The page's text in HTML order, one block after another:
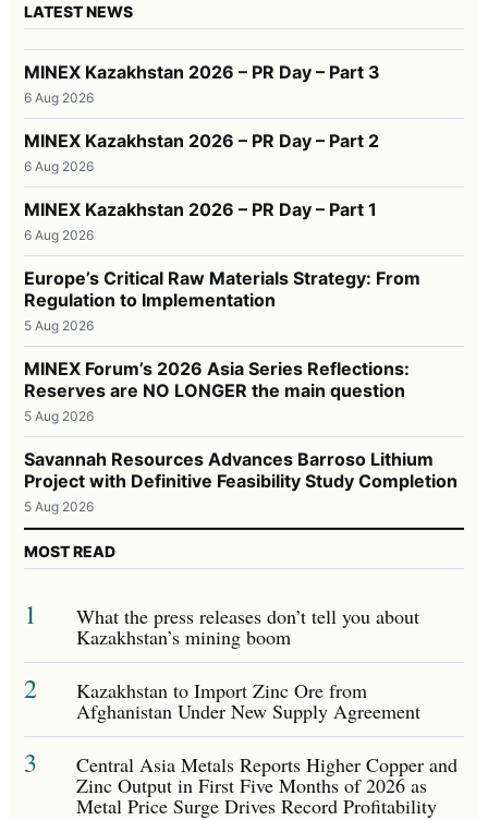
LATEST NEWS
MINEX Kazakhstan 2026 – PR Day – Part 3
6 Aug 2026
MINEX Kazakhstan 2026 – PR Day – Part 2
6 Aug 2026
MINEX Kazakhstan 2026 – PR Day – Part 1
6 Aug 2026
Europe’s Critical Raw Materials Strategy: From
Regulation to Implementation
5 Aug 2026
MINEX Forum’s 2026 Asia Series Reflections:
Reserves are NO LONGER the main question
5 Aug 2026
Savannah Resources Advances Barroso Lithium
Project with Definitive Feasibility Study Completion
5 Aug 2026
MOST READ
1 What the press releases don’t tell you about
Kazakhstan’s mining boom
2 Kazakhstan to Import Zinc Ore from
Afghanistan Under New Supply Agreement
3 Central Asia Metals Reports Higher Copper and
Zinc Output in First Five Months of 2026 as
Metal Price Surge Drives Record Profitability